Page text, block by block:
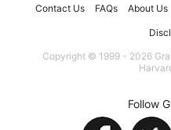
Contact Us FAQs About Us
Copyright © 1999 - 2026
Follow